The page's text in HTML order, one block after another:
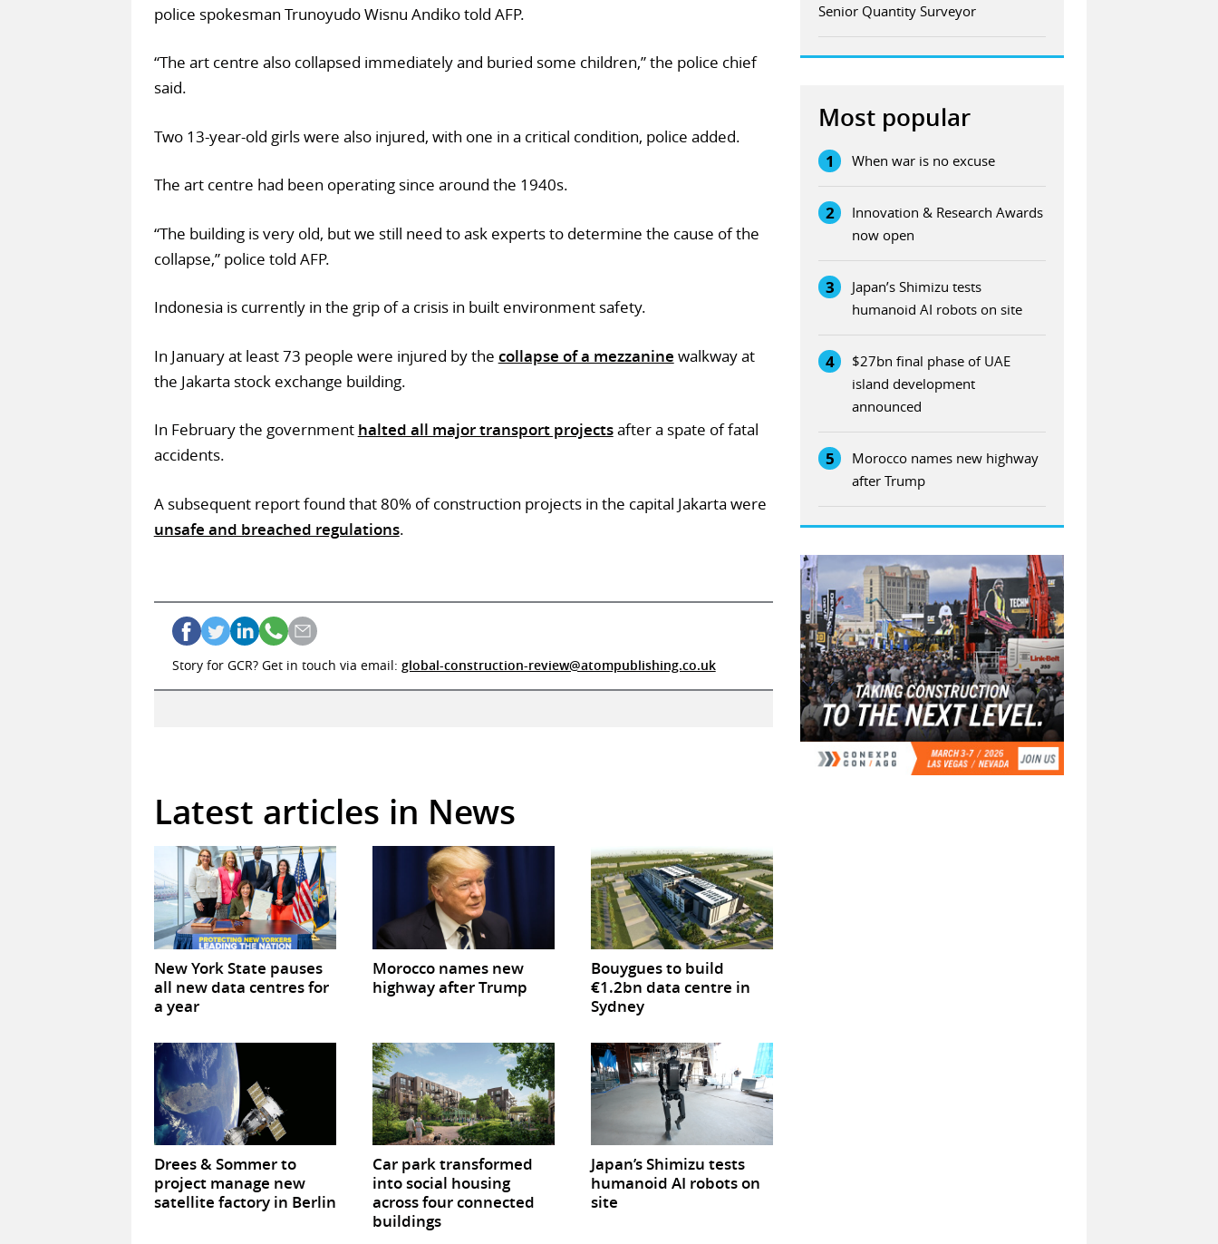
police spokesman Trunoyudo Wisnu Andiko told AFP.
“The art centre also collapsed immediately and buried some children,” the police chief
said.
Two 13-year-old girls were also injured, with one in a critical condition, police added.
The art centre had been operating since around the 1940s.
“The building is very old, but we still need to ask experts to determine the cause of the
collapse,” police told AFP.
Indonesia is currently in the grip of a crisis in built environment safety.
In January at least 73 people were injured by the collapse of a mezzanine walkway at
the Jakarta stock exchange building.
In February the government halted all major transport projectsafter a spate of fatal
accidents.
A subsequent report found that 80% of construction projects in the capital Jakarta were
unsafe and breached regulations.
Story for GCR? Get in touch via email: global-construction-review@atompublishing.co.uk
Latest articles in News
New York State pauses
all new data centres for
a year
Morocco names new
highway after Trump
Bouygues to build
€1.2bn data centre in
Sydney
Drees & Sommer to
project manage new
satellite factory in Berlin
Car park transformed
into social housing
across four connected
buildings
Japan’s Shimizu tests
humanoid AI robots on
site
Senior Quantity Surveyor
Most popular
1 When war is no excuse
2
Innovation & Research Awards
now open
3
Japan’s Shimizu tests
humanoid AI robots on site
4
$27bn final phase of UAE
island development
announced
5
Morocco names new highway
after Trump